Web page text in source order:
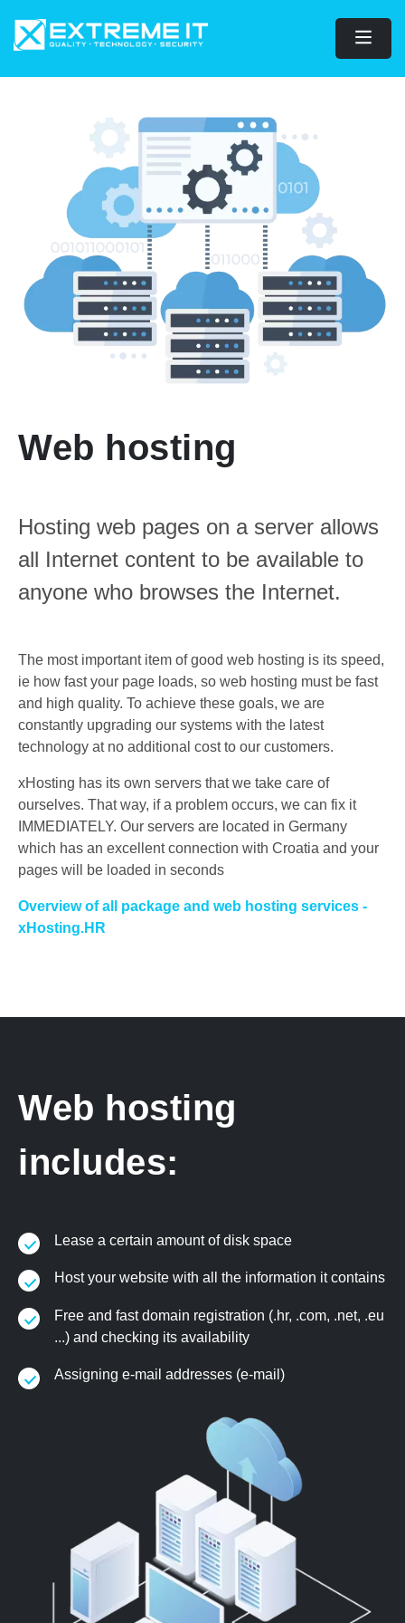
Web hosting
Hosting web pages on a server allows
all Internet content to be available to
anyone who browses the Internet.
The most important item of good web hosting is its speed,
ie how fast your page loads, so web hosting must be fast
and high quality. To achieve these goals, we are
constantly upgrading our systems with the latest
technology at no additional cost to our customers.
xHosting has its own servers that we take care of
ourselves. That way, if a problem occurs, we can fix it
IMMEDIATELY. Our servers are located in Germany
which has an excellent connection with Croatia and your
pages will be loaded in seconds
Overview of all package and web hosting services -
xHosting.HR
Web hosting
includes:
Lease a certain amount of disk space
Host your website with all the information it contains
Free and fast domain registration (.hr, .com, .net, .eu
...) and checking its availability
Assigning e-mail addresses (e-mail)